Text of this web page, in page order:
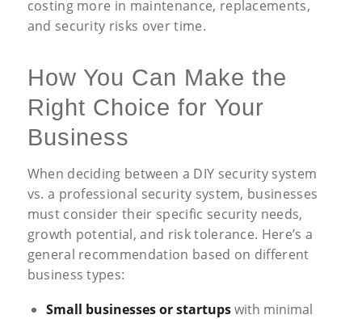
costing more in maintenance, replacements,
and security risks over time.
How You Can Make the
Right Choice for Your
Business
When deciding between a DIY security system
vs. a professional security system, businesses
must consider their specific security needs,
growth potential, and risk tolerance. Here’s a
general recommendation based on different
business types:
Small businesses or startupswith minimal